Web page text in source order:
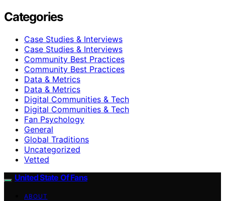
Categories
Case Studies & Interviews
Case Studies & Interviews
Community Best Practices
Community Best Practices
Data & Metrics
Data & Metrics
Digital Communities & Tech
Digital Communities & Tech
Fan Psychology
General
Global Traditions
Uncategorized
Vetted
United State Of Fans
ABOUT